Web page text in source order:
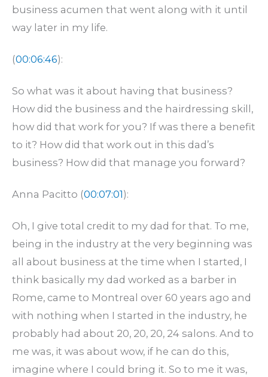
business acumen that went along with it until
way later in my life.
(00:06:46):
So what was it about having that business?
How did the business and the hairdressing skill,
how did that work for you? If was there a benefit
to it? How did that work out in this dad’s
business? How did that manage you forward?
Anna Pacitto (00:07:01):
Oh, I give total credit to my dad for that. To me,
being in the industry at the very beginning was
all about business at the time when I started, I
think basically my dad worked as a barber in
Rome, came to Montreal over 60 years ago and
with nothing when I started in the industry, he
probably had about 20, 20, 20, 24 salons. And to
me was, it was about wow, if he can do this,
imagine where I could bring it. So to me it was,